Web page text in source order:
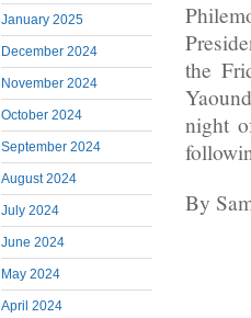
January 2025
December 2024
November 2024
October 2024
September 2024
August 2024
July 2024
June 2024
May 2024
April 2024
the
night
By